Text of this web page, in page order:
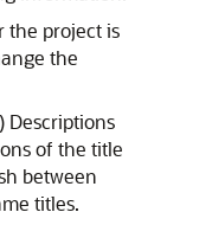
the project is
the
Descriptions
of the title
between
titles.